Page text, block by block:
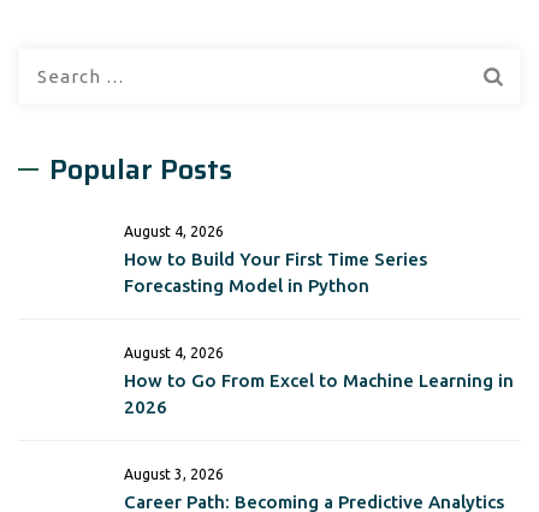
Popular Posts
August 4, 2026
How to Build Your First Time Series
Forecasting Model in Python
August 4, 2026
How to Go From Excel to Machine Learning in
2026
August 3, 2026
Career Path: Becoming a Predictive Analytics